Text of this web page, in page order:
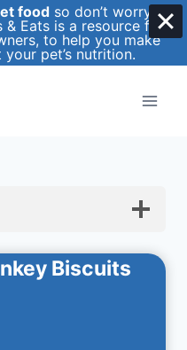
Biscuits
food so don’t worry
Eats is a resource for
to help you make
pet’s nutrition.